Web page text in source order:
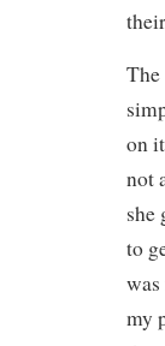
The
on
not
she
to
my